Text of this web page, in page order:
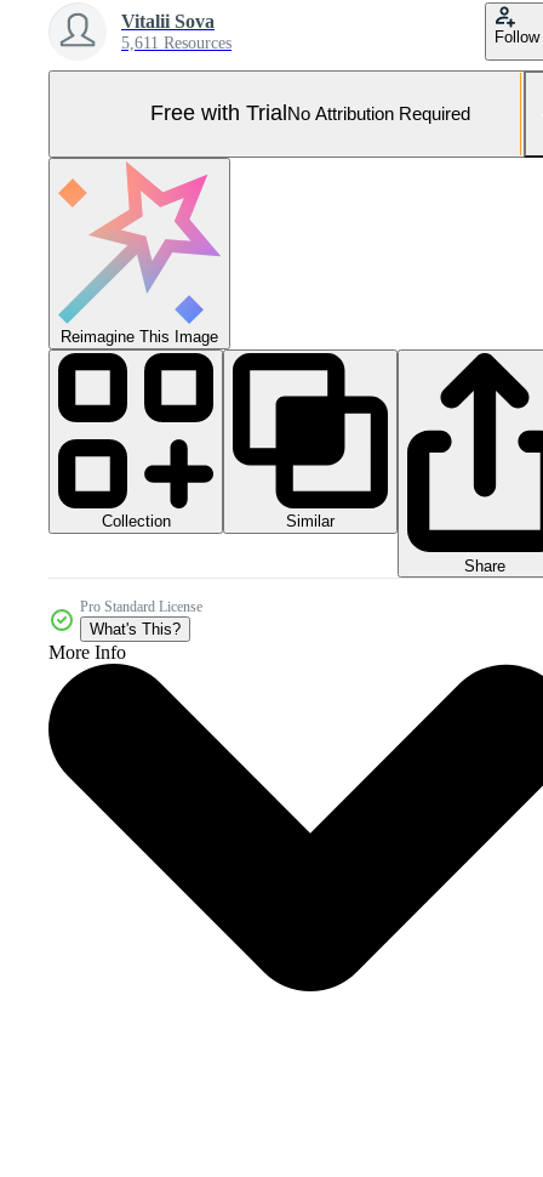
Vitalii Sova
5,611 Resources Follow
Free with Trial No Attribution Required
Reimagine This Image
Collection Similar
Share
Pro Standard License
What's This?
More Info